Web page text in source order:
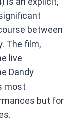
between
The film,
live
Dandy
most
but for